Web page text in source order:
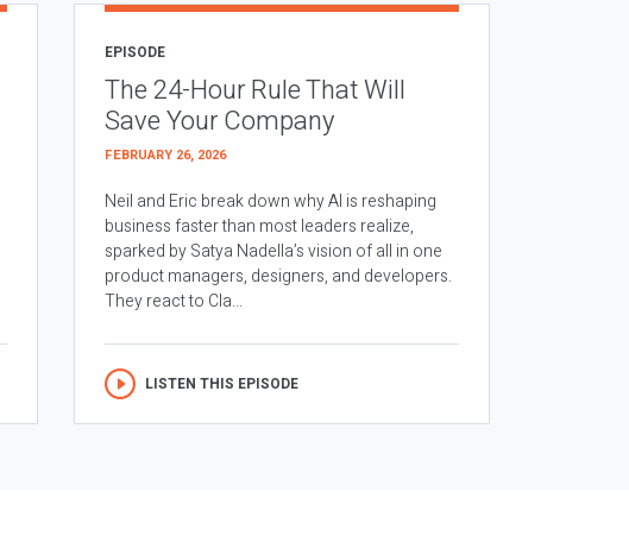
EPISODE
The 24-Hour Rule That Will
Save Your Company
FEBRUARY 26, 2026
Neil and Eric break down why AI is reshaping
business faster than most leaders realize,
sparked by Satya Nadella’s vision of all in one
product managers, designers, and developers.
They react to Cla...
LISTEN THIS EPISODE